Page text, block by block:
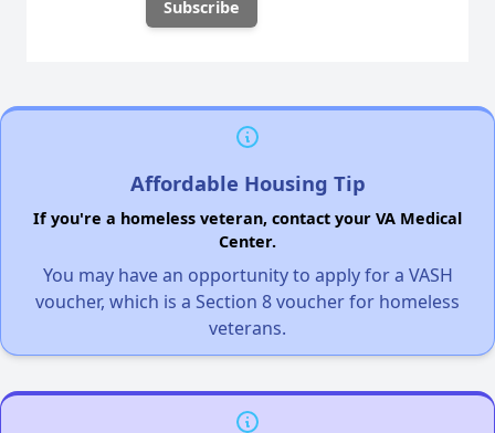
Affordable Housing Tip
If you're a homeless veteran, contact your VA Medical
Center.
You may have an opportunity to apply for a VASH
voucher, which is a Section 8 voucher for homeless
veterans.